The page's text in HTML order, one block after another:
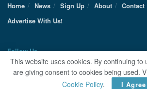
Home
News Sign Up About
Contact
Advertise With Us!
Follow Us
This website uses cookies. By continuing to
are giving consent to cookies being used.
Cookie Policy. I Agree